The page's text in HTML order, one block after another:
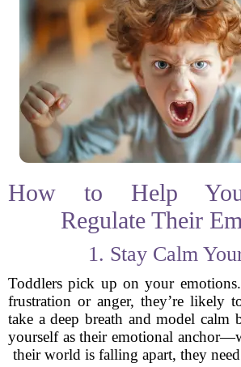
How to Help
Regulate Their
1. Stay Calm
Toddlers pick up on your
frustration or anger, they’re likely
take a deep breath and model calm
yourself as their emotional
their world is falling apart, they